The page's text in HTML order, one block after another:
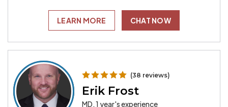
LEARN MORE CHAT NOW
(38 reviews)
Erik Frost
MD, 1 year's experience